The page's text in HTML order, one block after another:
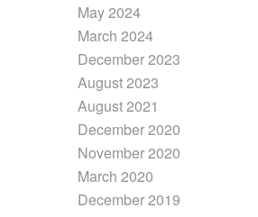
May 2024
March 2024
December 2023
August 2023
August 2021
December 2020
November 2020
March 2020
December 2019